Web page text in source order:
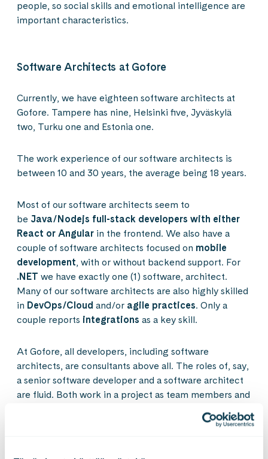
people, so social skills and emotional intelligence are
important characteristics.
Software Architects at Gofore
Currently, we have eighteen software architects at
Gofore. Tampere has nine, Helsinki five, Jyväskylä
two, Turku one and Estonia one.
The work experience of our software architects is
between 10 and 30 years, the average being 18 years.
Most of our software architects seem to
be Java/Nodejs full-stack developers with either
React or Angular in the frontend. We also have a
couple of software architects focused on mobile
development, with or without backend support. For
.NET we have exactly one (1) software, architect.
Many of our software architects are also highly skilled
in DevOps/Cloud and/or agile practices. Only a
couple reports integrations as a key skill.
At Gofore, all developers, including software
architects, are consultants above all. The roles of, say,
a senior software developer and a software architect
are fluid. Both work in a project as team members and
take part in the design and development activities.
What differentiates software architects from e.g.